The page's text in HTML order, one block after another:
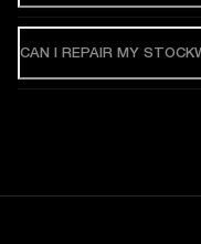
CAN I REPAIR MY